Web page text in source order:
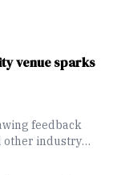
venue sparks
feedback
other industry